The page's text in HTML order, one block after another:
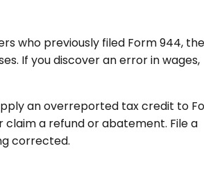
who previously filed Form 944, the
If you discover an error in wages,
an overreported tax credit to
a refund or abatement. File a
corrected.